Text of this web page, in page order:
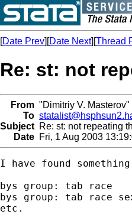
[Date Prev][Date Next][Thread
Re: st: not
From "Dimitriy V. Masterov"
To
Subject Re: st: not repeating
Date Fri, 1 Aug 2003
I have found
bys group: tab race
bys group: tab race
etc.